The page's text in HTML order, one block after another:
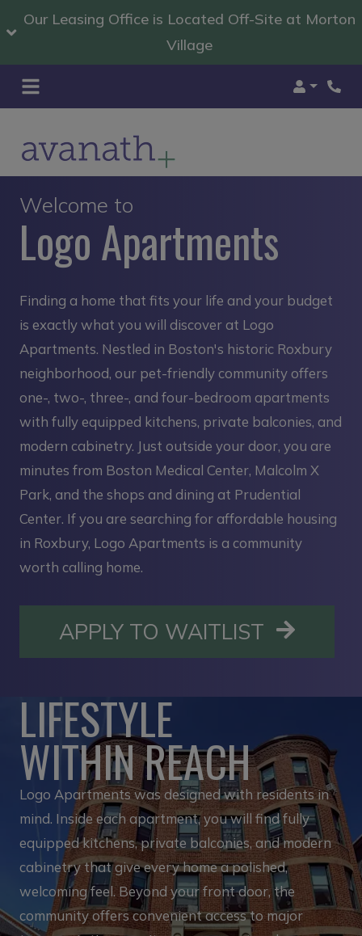
Our Leasing Office is Located Off-Site at Morton
Village
Login
Welcome to
Logo Apartments
Finding a home that fits your life and your budget
is exactly what you will discover at Logo
Apartments. Nestled in Boston's historic Roxbury
neighborhood, our pet-friendly community offers
one-, two-, three-, and four-bedroom apartments
with fully equipped kitchens, private balconies, and
modern cabinetry. Just outside your door, you are
minutes from Boston Medical Center, Malcolm X
Park, and the shops and dining at Prudential
Center. If you are searching for affordable housing
in Roxbury, Logo Apartments is a community
worth calling home.
APPLY TO WAITLIST OPENS
LIFESTYLE
WITHIN REACH
Logo Apartments was designed with residents in
mind. Inside each apartment, you will find fully
equipped kitchens, private balconies, and modern
cabinetry that give every home a polished,
welcoming feel. Beyond your front door, the
community offers convenient access to major